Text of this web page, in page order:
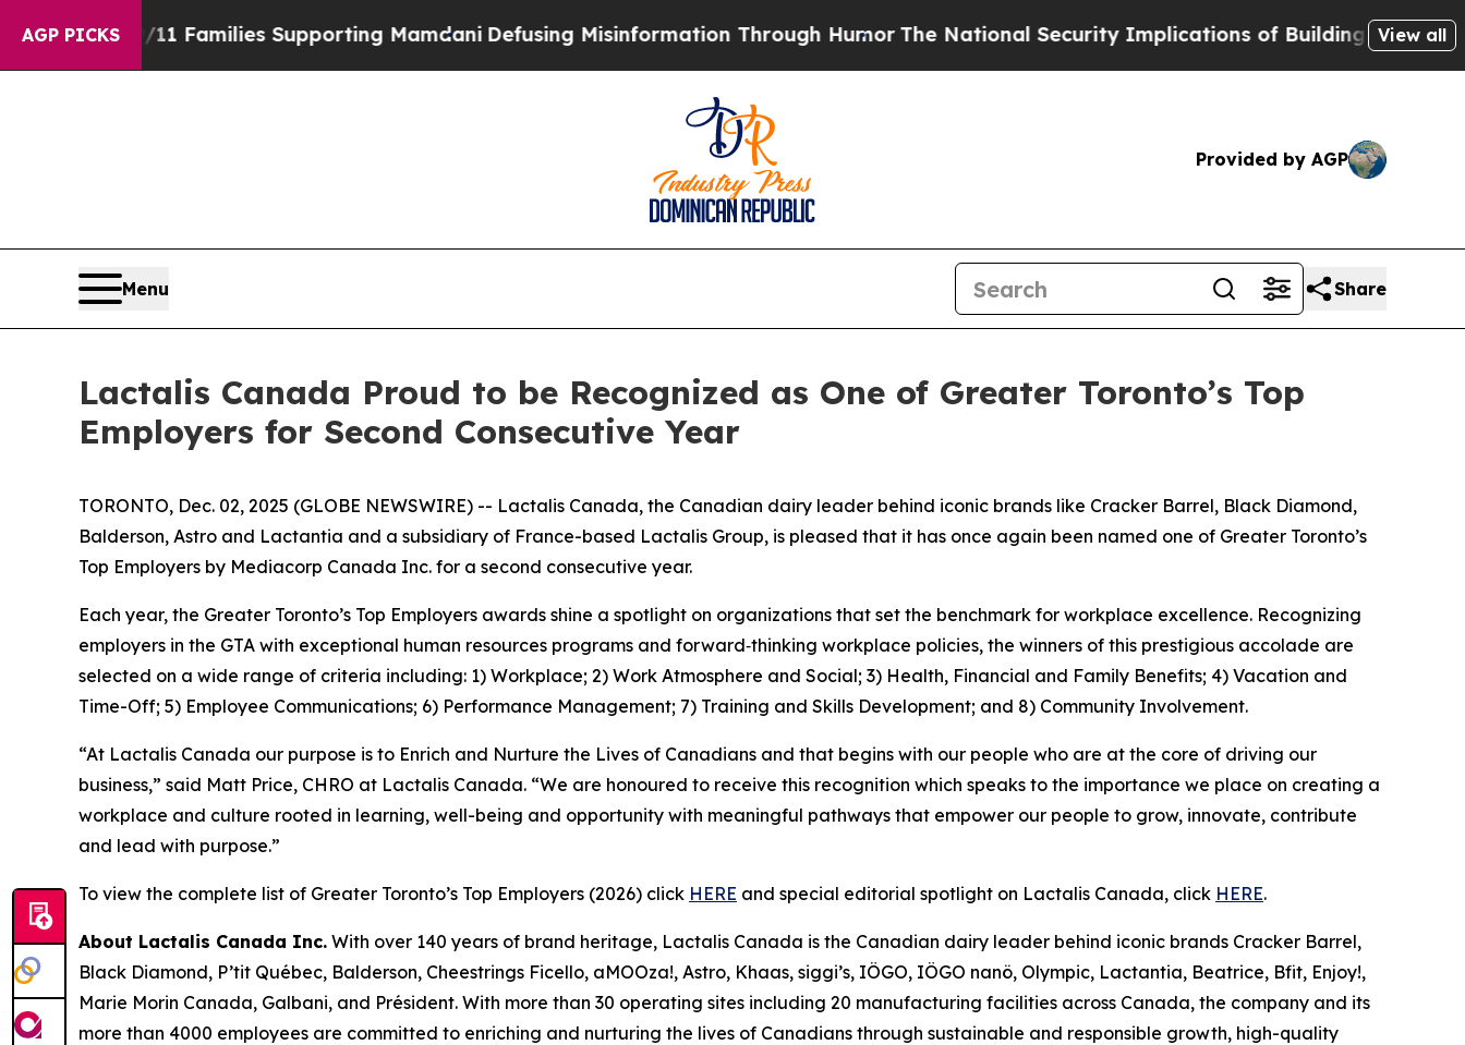
AGP PICKS
on 9/11 Families Supporting MamdaniDefusing Misinformation Through HumorThe National Security Implications of Building Frontier AIView all
Provided by AGP
Menu Share
Lactalis Canada Proud to be Recognized as One of Greater Toronto’s Top
Employers for Second Consecutive Year
TORONTO, Dec. 02, 2025 (GLOBE NEWSWIRE) -- Lactalis Canada, the Canadian dairy leader behind iconic brands like Cracker Barrel, Black Diamond,
Balderson, Astro and Lactantia and a subsidiary of France-based Lactalis Group, is pleased that it has once again been named one of Greater Toronto’s
Top Employers by Mediacorp Canada Inc. for a second consecutive year.
Each year, the Greater Toronto’s Top Employers awards shine a spotlight on organizations that set the benchmark for workplace excellence. Recognizing
employers in the GTA with exceptional human resources programs and forward‑thinking workplace policies, the winners of this prestigious accolade are
selected on a wide range of criteria including: 1) Workplace; 2) Work Atmosphere and Social; 3) Health, Financial and Family Benefits; 4) Vacation and
Time-Off; 5) Employee Communications; 6) Performance Management; 7) Training and Skills Development; and 8) Community Involvement.
“At Lactalis Canada our purpose is to Enrich and Nurture the Lives of Canadians and that begins with our people who are at the core of driving our
business,” said Matt Price, CHRO at Lactalis Canada. “We are honoured to receive this recognition which speaks to the importance we place on creating a
workplace and culture rooted in learning, well-being and opportunity with meaningful pathways that empower our people to grow, innovate, contribute
and lead with purpose.”
To view the complete list of Greater Toronto’s Top Employers (2026) click HERE and special editorial spotlight on Lactalis Canada, click HERE.
About Lactalis Canada Inc. With over 140 years of brand heritage, Lactalis Canada is the Canadian dairy leader behind iconic brands Cracker Barrel,
Black Diamond, P’tit Québec, Balderson, Cheestrings Ficello, aMOOza!, Astro, Khaas, siggi’s, IÖGO, IÖGO nanö, Olympic, Lactantia, Beatrice, Bfit, Enjoy!,
Marie Morin Canada, Galbani, and Président. With more than 30 operating sites including 20 manufacturing facilities across Canada, the company and its
more than 4000 employees are committed to enriching and nurturing the lives of Canadians through sustainable and responsible growth, high-quality